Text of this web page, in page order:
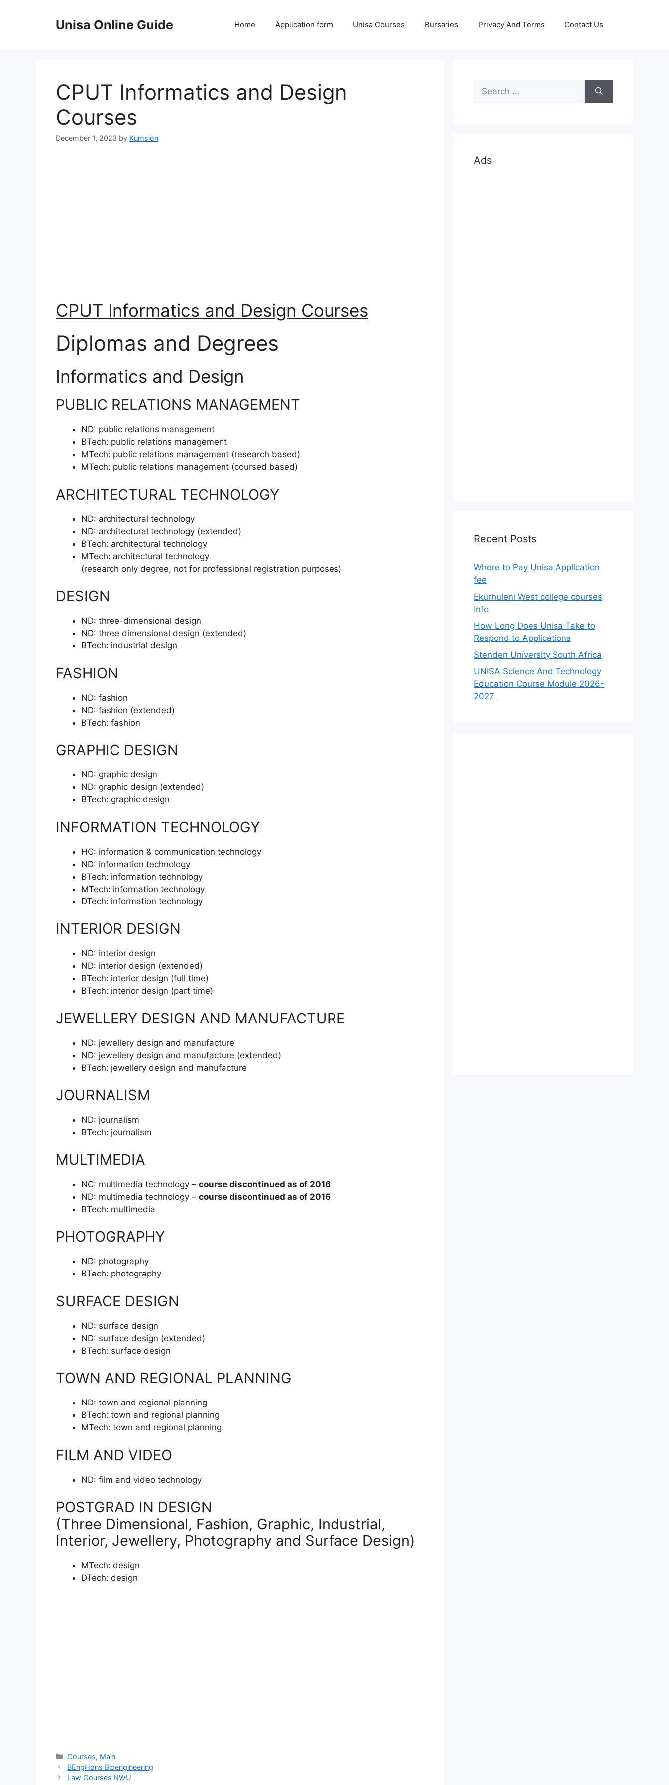
Unisa Online Guide Home Application form Unisa Courses Bursaries Privacy And Terms Contact Us
CPUT Informatics and Design
Courses
December 1, 2023 by Kumsion
CPUT Informatics and Design Courses
Diplomas and Degrees
Informatics and Design
PUBLIC RELATIONS MANAGEMENT
ND: public relations management
BTech: public relations management
MTech: public relations management (research based)
MTech: public relations management (coursed based)
ARCHITECTURAL TECHNOLOGY
ND: architectural technology
ND: architectural technology (extended)
BTech: architectural technology
MTech: architectural technology
(research only degree, not for professional registration purposes)
DESIGN
ND: three-dimensional design
ND: three dimensional design (extended)
BTech: industrial design
FASHION
ND: fashion
ND: fashion (extended)
BTech: fashion
GRAPHIC DESIGN
ND: graphic design
ND: graphic design (extended)
BTech: graphic design
INFORMATION TECHNOLOGY
HC: information & communication technology
ND: information technology
BTech: information technology
MTech: information technology
DTech: information technology
INTERIOR DESIGN
ND: interior design
ND: interior design (extended)
BTech: interior design (full time)
BTech: interior design (part time)
JEWELLERY DESIGN AND MANUFACTURE
ND: jewellery design and manufacture
ND: jewellery design and manufacture (extended)
BTech: jewellery design and manufacture
JOURNALISM
ND: journalism
BTech: journalism
MULTIMEDIA
NC: multimedia technology – course discontinued as of 2016
ND: multimedia technology – course discontinued as of 2016
BTech: multimedia
PHOTOGRAPHY
ND: photography
BTech: photography
SURFACE DESIGN
ND: surface design
ND: surface design (extended)
BTech: surface design
TOWN AND REGIONAL PLANNING
ND: town and regional planning
BTech: town and regional planning
MTech: town and regional planning
FILM AND VIDEO
ND: film and video technology
POSTGRAD IN DESIGN
(Three Dimensional, Fashion, Graphic, Industrial,
Interior, Jewellery, Photography and Surface Design)
MTech: design
DTech: design
Categories
Courses, Main
BEngHons Bioengineering
Law Courses NWU
Search
for:
Ads
Recent Posts
Where to Pay Unisa Application
fee
Ekurhuleni West college courses
Info
How Long Does Unisa Take to
Respond to Applications
Stenden University South Africa
UNISA Science And Technology
Education Course Module 2026-
2027